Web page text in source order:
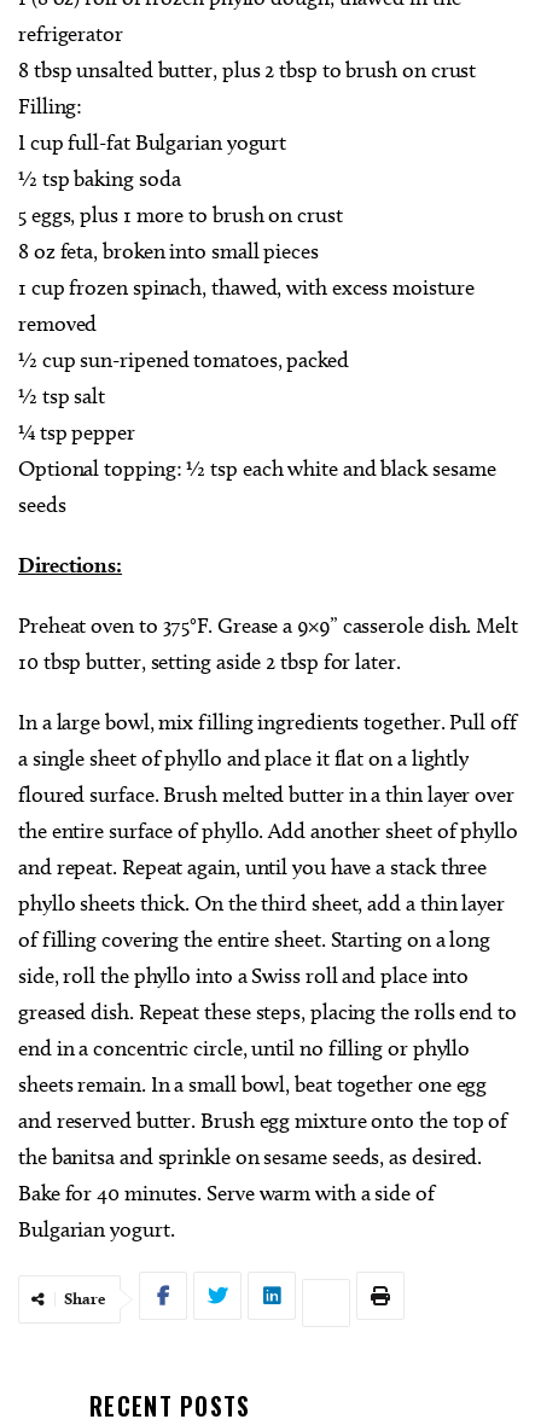
refrigerator
8 tbsp unsalted butter, plus 2 tbsp to brush on crust
Filling:
I cup full-fat Bulgarian yogurt
½ tsp baking soda
5 eggs, plus 1 more to brush on crust
8 oz feta, broken into small pieces
1 cup frozen spinach, thawed, with excess moisture
removed
½ cup sun-ripened tomatoes, packed
½ tsp salt
¼ tsp pepper
Optional topping: ½ tsp each white and black sesame
seeds
Directions:
Preheat oven to 375°F. Grease a 9×9” casserole dish. Melt
10 tbsp butter, setting aside 2 tbsp for later.
In a large bowl, mix filling ingredients together. Pull off
a single sheet of phyllo and place it flat on a lightly
floured surface. Brush melted butter in a thin layer over
the entire surface of phyllo. Add another sheet of phyllo
and repeat. Repeat again, until you have a stack three
phyllo sheets thick. On the third sheet, add a thin layer
of filling covering the entire sheet. Starting on a long
side, roll the phyllo into a Swiss roll and place into
greased dish. Repeat these steps, placing the rolls end to
end in a concentric circle, until no filling or phyllo
sheets remain. In a small bowl, beat together one egg
and reserved butter. Brush egg mixture onto the top of
the banitsa and sprinkle on sesame seeds, as desired.
Bake for 40 minutes. Serve warm with a side of
Bulgarian yogurt.
Share
RECENT POSTS